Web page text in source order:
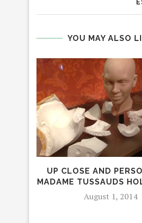
YOU MAY ALSO
UP CLOSE AND
MADAME TUSSAUDS
August 1, 2014